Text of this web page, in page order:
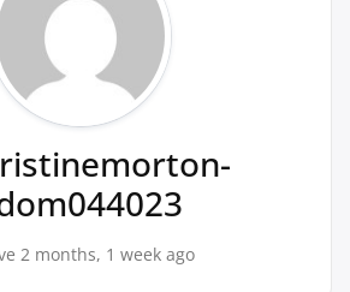
2 months, 1 week ago